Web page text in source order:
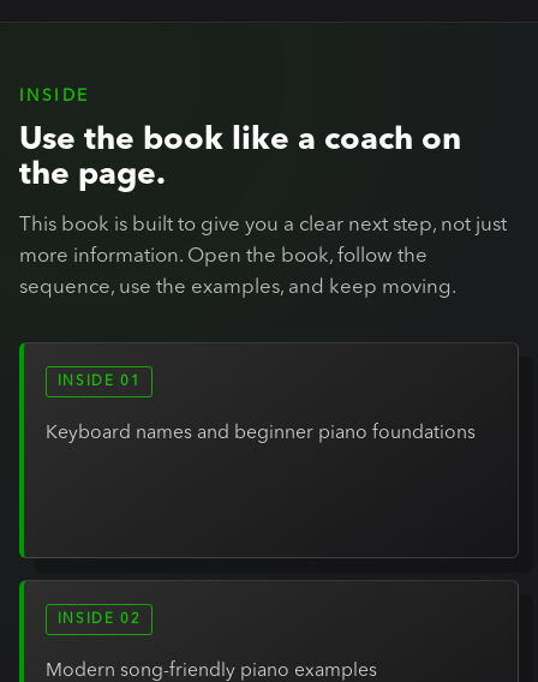
INSIDE
Use the book like a coach on
the page.
This book is built to give you a clear next step, not just
more information. Open the book, follow the
sequence, use the examples, and keep moving.
INSIDE 01
Keyboard names and beginner piano foundations
INSIDE 02
Modern song-friendly piano examples